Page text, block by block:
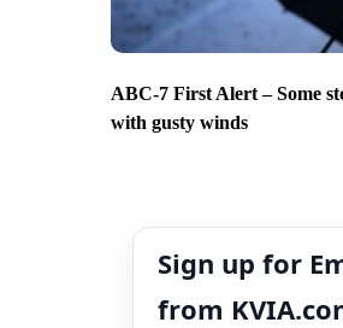
ABC-7 First Alert – Some
with gusty winds
Sign up for
from